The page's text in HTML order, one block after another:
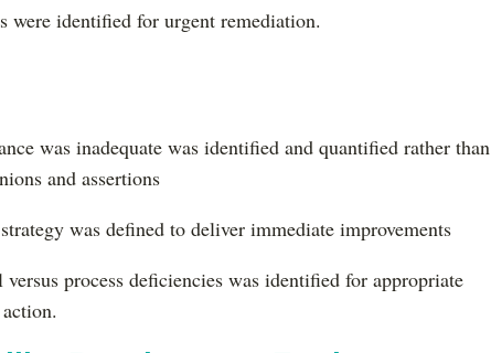
identified for urgent remediation.
was inadequate was identified and quantified rather than
and assertions
was defined to deliver immediate improvements
process deficiencies was identified for appropriate